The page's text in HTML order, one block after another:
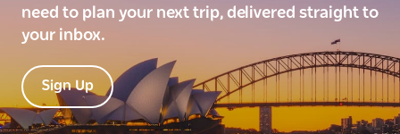
need to plan your next trip, delivered straight to
your inbox.
Sign Up